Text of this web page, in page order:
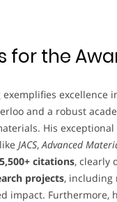
for the
exemplifies excellence
and a robust
His
JACS,Advanced
5,500+ citations, clearly
projects, including
impact. Furthermore,